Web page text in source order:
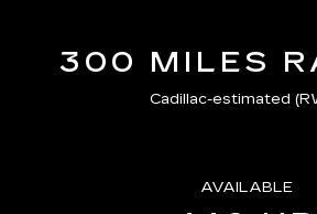
300 MILES
Cadillac-estimated
AVAILABLE